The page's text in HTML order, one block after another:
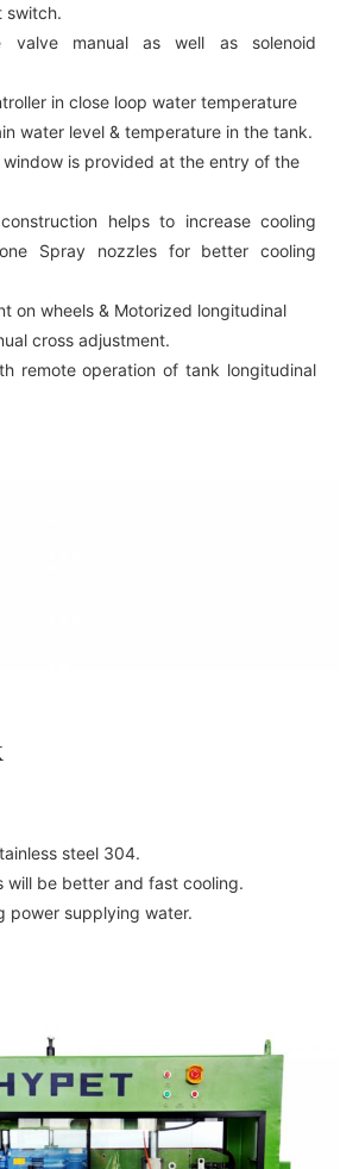
switch.
valve manual as well as solenoid
in close loop water temperature
water level & temperature in the tank.
window is provided at the entry of the
helps to increase cooling
Spray nozzles for better cooling
on wheels & Motorized longitudinal
cross adjustment.
remote operation of tank longitudinal
steel 304.
will be better and fast cooling.
power supplying water.